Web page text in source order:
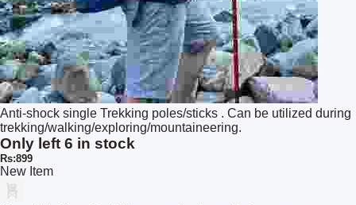
Anti-shock single Trekking poles/sticks . Can be utilized during
trekking/walking/exploring/mountaineering.
Only left 6 in stock
Rs:899
New Item